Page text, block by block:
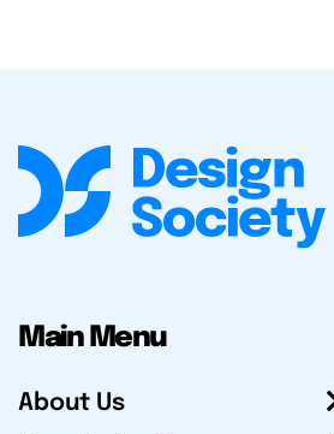
Main Menu
About Us